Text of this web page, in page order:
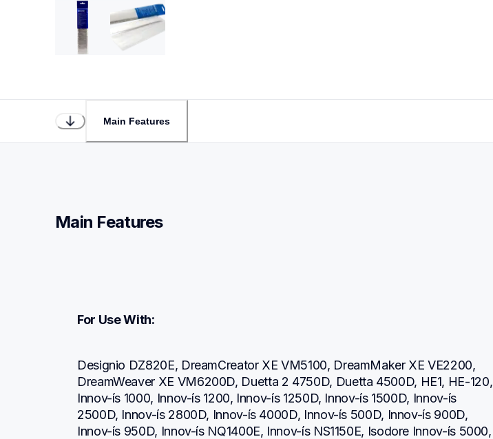
Main Features
Main Features
For Use With:
Designio DZ820E, DreamCreator XE VM5100, DreamMaker XE VE2200,
DreamWeaver XE VM6200D, Duetta 2 4750D, Duetta 4500D, HE1, HE-120,
Innov-ís 1000, Innov-ís 1200, Innov-ís 1250D, Innov-ís 1500D, Innov-ís
2500D, Innov-ís 2800D, Innov-ís 4000D, Innov-ís 500D, Innov-ís 900D,
Innov-ís 950D, Innov-ís NQ1400E, Innov-ís NS1150E, Isodore Innov-ís 5000,